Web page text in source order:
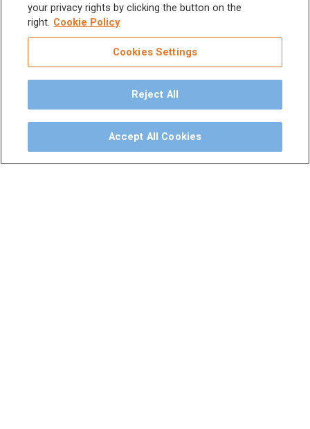
1201 SE Tech Center Dr, Suite #190, Vancouver,
WA, 98683
Call us at +1 800 664 6348
your privacy rights by clicking the button on the
right. Cookie Policy
Cookies Settings
Reject All
Accept All Cookies